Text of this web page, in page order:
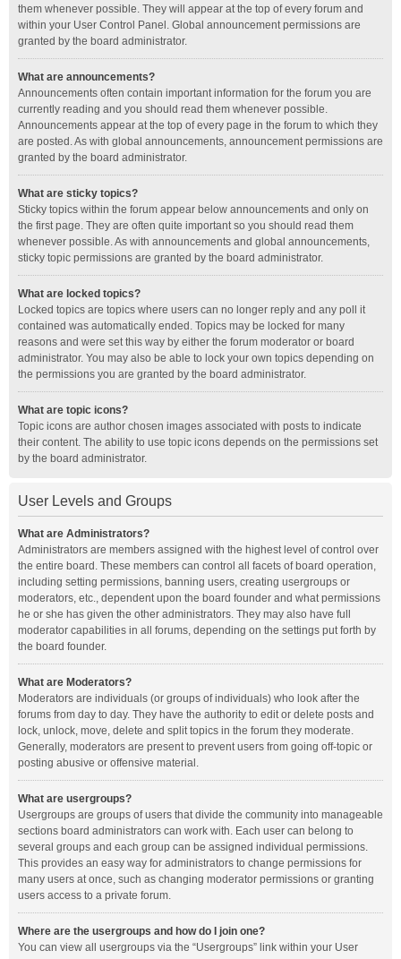
them whenever possible. They will appear at the top of every forum and
within your User Control Panel. Global announcement permissions are
granted by the board administrator.
What are announcements?
Announcements often contain important information for the forum you are
currently reading and you should read them whenever possible.
Announcements appear at the top of every page in the forum to which they
are posted. As with global announcements, announcement permissions are
granted by the board administrator.
What are sticky topics?
Sticky topics within the forum appear below announcements and only on
the first page. They are often quite important so you should read them
whenever possible. As with announcements and global announcements,
sticky topic permissions are granted by the board administrator.
What are locked topics?
Locked topics are topics where users can no longer reply and any poll it
contained was automatically ended. Topics may be locked for many
reasons and were set this way by either the forum moderator or board
administrator. You may also be able to lock your own topics depending on
the permissions you are granted by the board administrator.
What are topic icons?
Topic icons are author chosen images associated with posts to indicate
their content. The ability to use topic icons depends on the permissions set
by the board administrator.
User Levels and Groups
What are Administrators?
Administrators are members assigned with the highest level of control over
the entire board. These members can control all facets of board operation,
including setting permissions, banning users, creating usergroups or
moderators, etc., dependent upon the board founder and what permissions
he or she has given the other administrators. They may also have full
moderator capabilities in all forums, depending on the settings put forth by
the board founder.
What are Moderators?
Moderators are individuals (or groups of individuals) who look after the
forums from day to day. They have the authority to edit or delete posts and
lock, unlock, move, delete and split topics in the forum they moderate.
Generally, moderators are present to prevent users from going off-topic or
posting abusive or offensive material.
What are usergroups?
Usergroups are groups of users that divide the community into manageable
sections board administrators can work with. Each user can belong to
several groups and each group can be assigned individual permissions.
This provides an easy way for administrators to change permissions for
many users at once, such as changing moderator permissions or granting
users access to a private forum.
Where are the usergroups and how do I join one?
You can view all usergroups via the “Usergroups” link within your User